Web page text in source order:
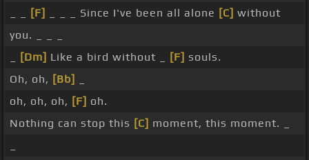
[F] _ _ _ Since I've been all alone [C] without
you. _ _ _
[Dm] Like a bird without _ [F] souls.
Oh, oh, [Bb]
oh, oh, oh, [F] oh.
Nothing can stop this [C] moment, this moment. _